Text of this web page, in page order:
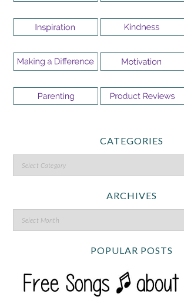
CATEGORIES
ARCHIVES
POPULAR POSTS